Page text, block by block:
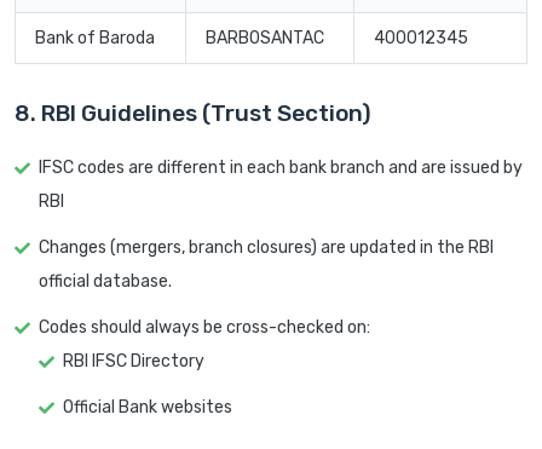
Bank of Baroda BARB0SANTAC 400012345
8. RBI Guidelines (Trust Section)
IFSC codes are different in each bank branch and are issued by
RBI
Changes (mergers, branch closures) are updated in the RBI
official database.
Codes should always be cross-checked on:
RBI IFSC Directory
Official Bank websites